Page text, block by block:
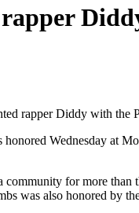
rapper Diddy with the
Wednesday at
community for more
was also honored by